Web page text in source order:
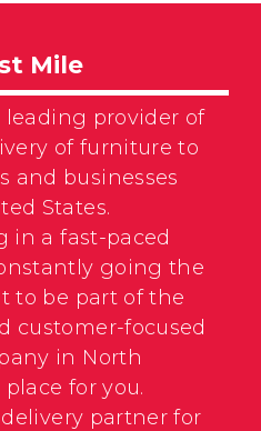
Mile
leading provider of
of furniture to
and businesses
States.
in a fast-paced
going the
to be part of the
customer-focused
in North
for you.
partner for